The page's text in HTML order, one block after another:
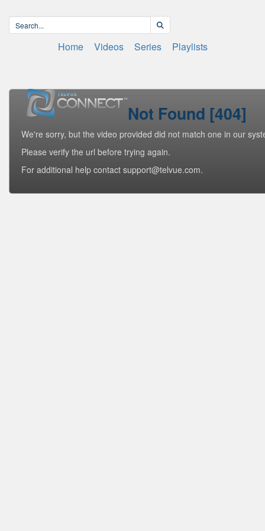
Home Videos Series Playlists
Not Found [404]
We're sorry, but the video provided did not match one in our
Please verify the url before trying again.
For additional help contact support@telvue.com.